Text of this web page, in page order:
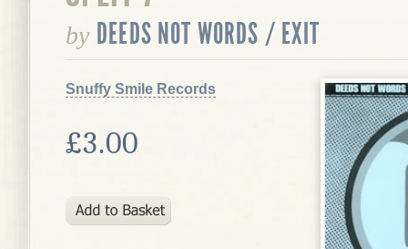
by DEEDS NOT WORDS / EXIT
Snuffy Smile Records
£3.00